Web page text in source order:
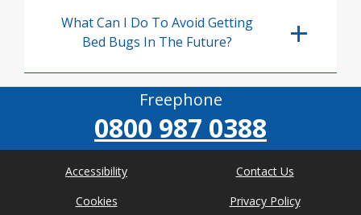
What Can I Do To Avoid Getting
Bed Bugs In The Future?
Freephone
0800 987 0388
Accessibility
Contact Us
Cookies
Privacy Policy